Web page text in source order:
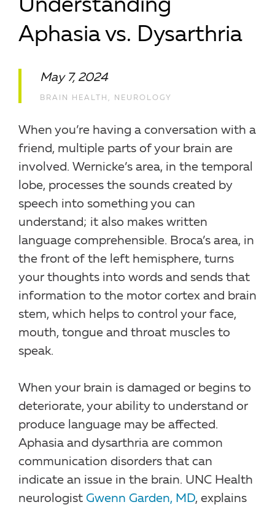
Understanding
Aphasia vs. Dysarthria
May 7, 2024
BRAIN HEALTH , NEUROLOGY
When you’re having a conversation with a
friend, multiple parts of your brain are
involved. Wernicke’s area, in the temporal
lobe, processes the sounds created by
speech into something you can
understand; it also makes written
language comprehensible. Broca’s area, in
the front of the left hemisphere, turns
your thoughts into words and sends that
information to the motor cortex and brain
stem, which helps to control your face,
mouth, tongue and throat muscles to
speak.
When your brain is damaged or begins to
deteriorate, your ability to understand or
produce language may be affected.
Aphasia and dysarthria are common
communication disorders that can
indicate an issue in the brain. UNC Health
neurologist Gwenn Garden, MD, explains